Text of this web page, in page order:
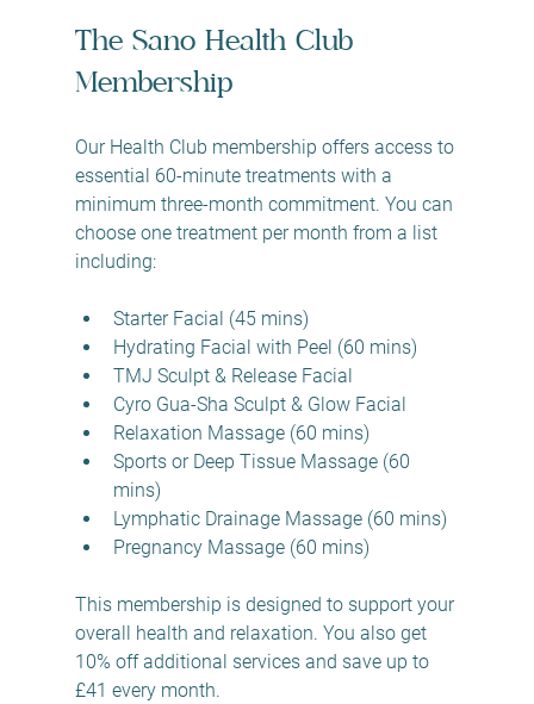
The Sano Health Club
Membership
Our Health Club membership offers access to
essential 60-minute treatments with a
minimum three-month commitment. You can
choose one treatment per month from a list
including:
Starter Facial (45 mins)
Hydrating Facial with Peel (60 mins)
TMJ Sculpt & Release Facial
Cyro Gua-Sha Sculpt & Glow Facial
Relaxation Massage (60 mins)
Sports or Deep Tissue Massage (60
mins)
Lymphatic Drainage Massage (60 mins)
Pregnancy Massage (60 mins)
This membership is designed to support your
overall health and relaxation. You also get
10% off additional services and save up to
£41 every month.